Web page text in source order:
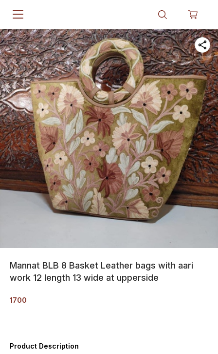
Mannat BLB 8 Basket Leather bags with aari
work 12 length 13 wide at upperside
1700
Product Description